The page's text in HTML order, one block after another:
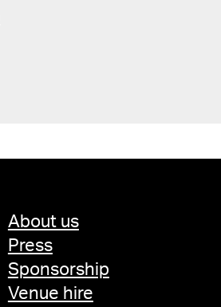
About us
Press
Sponsorship
Venue hire